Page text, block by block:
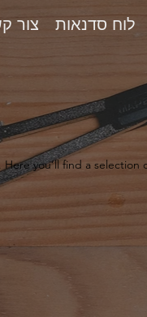
לוח סדנאות צור
you’ll find a